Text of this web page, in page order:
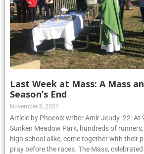
Last Week at Mass: A Mass
Season’s End
November 8, 2021
Article by Phoenix writer Amir Jeudy ’22: At
Sunken Meadow Park, hundreds of
high school alike, come together with their
pray before the races. The Mass, celebrated